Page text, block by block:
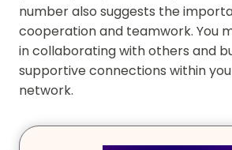
number also suggests the
cooperation and teamwork. You
in collaborating with others and
supportive connections within
network.